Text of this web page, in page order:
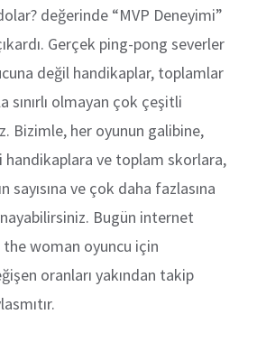
değerinde “MVP Deneyimi”
Gerçek ping-pong severler
değil handikaplar, toplamlar
sınırlı olmayan çok çeşitli
Bizimle, her oyunun galibine,
handikaplara ve toplam skorlara,
sayısına ve çok daha fazlasına
Bugün internet
woman oyuncu için
oranları yakından takip